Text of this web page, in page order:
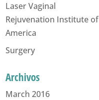
Laser Vaginal
Rejuvenation Institute of
America
Surgery
Archivos
March 2016